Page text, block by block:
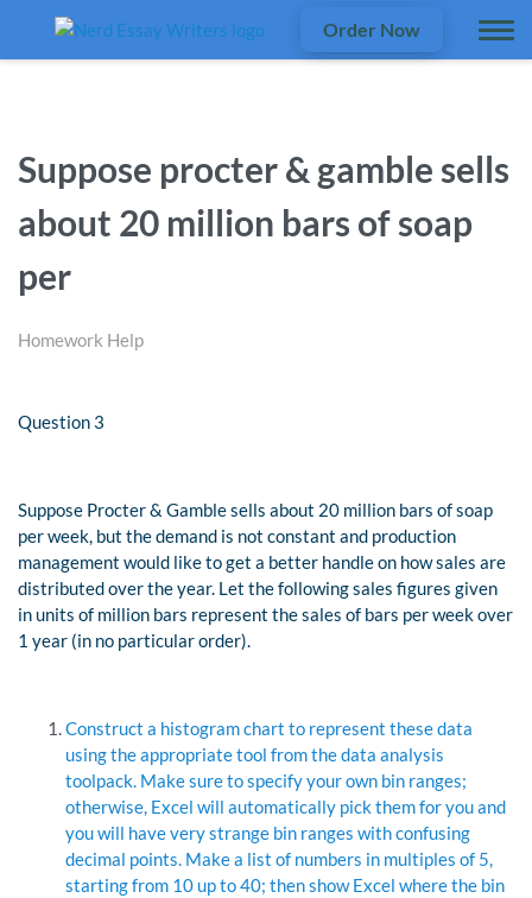
Order Now
Suppose procter & gamble sells
about 20 million bars of soap
per
Homework Help
Question 3
Suppose Procter & Gamble sells about 20 million bars of soap
per week, but the demand is not constant and production
management would like to get a better handle on how sales are
distributed over the year. Let the following sales figures given
in units of million bars represent the sales of bars per week over
1 year (in no particular order).
Construct a histogram chart to represent these data
using the appropriate tool from the data analysis
toolpack. Make sure to specify your own bin ranges;
otherwise, Excel will automatically pick them for you and
you will have very strange bin ranges with confusing
decimal points. Make a list of numbers in multiples of 5,
starting from 10 up to 40; then show Excel where the bin